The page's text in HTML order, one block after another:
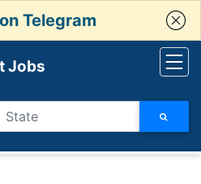
Telegram
Jobs